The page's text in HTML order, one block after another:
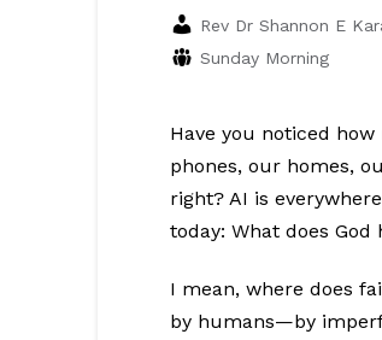
Rev Dr Shannon E
Sunday Morning
Have you noticed
phones, our homes,
right? AI is
today: What does
I mean, where does
by humans—by